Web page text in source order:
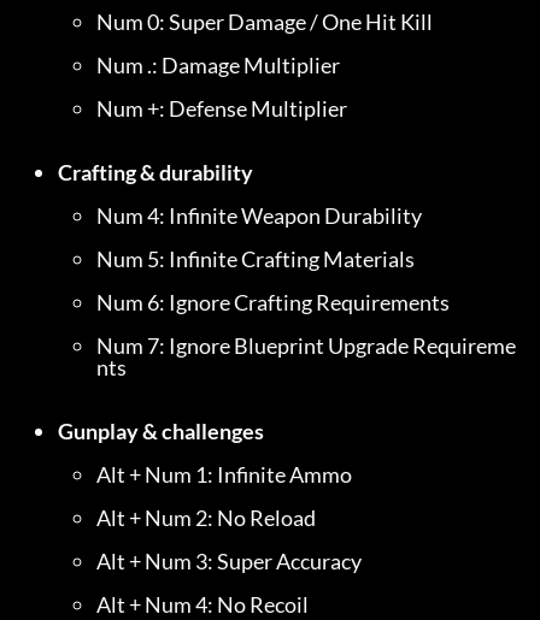
Num 0: Super Damage / One Hit Kill
Num .: Damage Multiplier
Num +: Defense Multiplier
Crafting & durability
Num 4: Infinite Weapon Durability
Num 5: Infinite Crafting Materials
Num 6: Ignore Crafting Requirements
Num 7: Ignore Blueprint Upgrade Requireme
nts
Gunplay & challenges
Alt + Num 1: Infinite Ammo
Alt + Num 2: No Reload
Alt + Num 3: Super Accuracy
Alt + Num 4: No Recoil